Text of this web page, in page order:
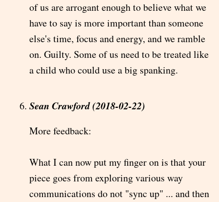
of us are arrogant enough to believe what we
have to say is more important than someone
else's time, focus and energy, and we ramble
on. Guilty. Some of us need to be treated like
a child who could use a big spanking.
Sean Crawford (2018-02-22)
More feedback:
What I can now put my finger on is that your
piece goes from exploring various way
communications do not "sync up" ... and then